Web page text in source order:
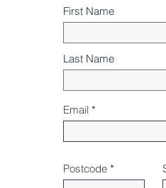
First Name
Last Name
Email
Postcode